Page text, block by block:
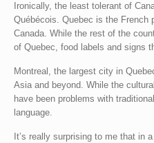
Ironically, the least tolerant of
Québécois. Quebec is the French
Canada. While the rest of the
of Quebec, food labels and signs
Montreal, the largest city in
Asia and beyond. While the
have been problems with
language.
It’s really surprising to me that in